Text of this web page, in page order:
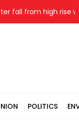
from high rise while
POLITICS